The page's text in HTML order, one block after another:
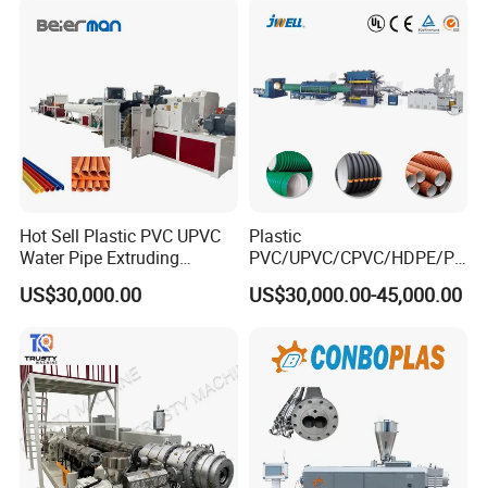
Making Machine
Hot Sell Plastic PVC UPVC
Water Pipe Extruding
Production Machine Line
with Good Price
US$30,000.00
Plastic
PVC/UPVC/CPVC/HDPE/PP
R/LDPE/PPR/ Drip Irrigation
Hose/Conduit
Pipe Tube/Sheet
Extruder/Extrusion
Production Making Machine
Price
US$30,000.00-45,000.00